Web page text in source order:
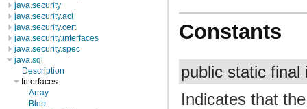
java.security
java.security.acl
java.security.cert
java.security.interfaces
java.security.spec
java.sql
Description
Interfaces
Array
Blob
Constants
public static
Indicates that